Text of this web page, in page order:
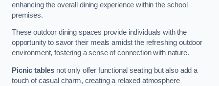
enhancing the overall dining experience within the school
premises.
These outdoor dining spaces provide individuals with the
opportunity to savor their meals amidst the refreshing outdoor
environment, fostering a sense of connection with nature.
Picnic tables not only offer functional seating but also add a
touch of casual charm, creating a relaxed atmosphere